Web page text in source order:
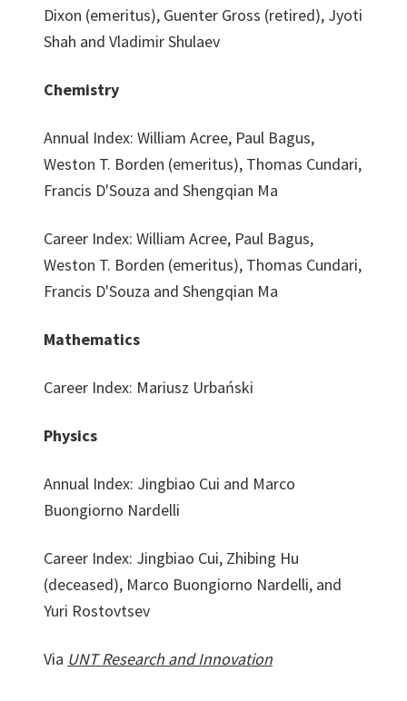
Dixon (emeritus), Guenter Gross (retired), Jyoti
Shah and Vladimir Shulaev
Chemistry
Annual Index: William Acree, Paul Bagus,
Weston T. Borden (emeritus), Thomas Cundari,
Francis D'Souza and Shengqian Ma
Career Index: William Acree, Paul Bagus,
Weston T. Borden (emeritus), Thomas Cundari,
Francis D'Souza and Shengqian Ma
Mathematics
Career Index: Mariusz Urbański
Physics
Annual Index: Jingbiao Cui and Marco
Buongiorno Nardelli
Career Index: Jingbiao Cui, Zhibing Hu
(deceased), Marco Buongiorno Nardelli, and
Yuri Rostovtsev
Via UNT Research and Innovation